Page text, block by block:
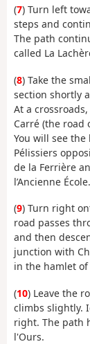
(7) Turn left
steps and
The path
called La
(8) Take the
section shortly
At a
Carré (the road
You will see the
Pélissiers
de la Ferrière
l’Ancienne École.
(9) Turn right
road passes
and then
junction with
in the hamlet of
(10) Leave the
climbs slightly.
right. The path
l'Ours.